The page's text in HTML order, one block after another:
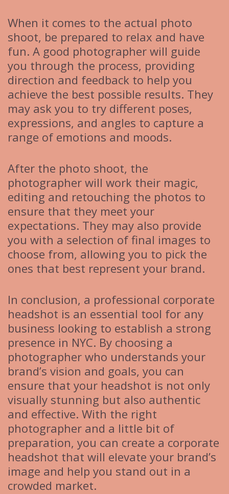
When it comes to the actual photo
shoot, be prepared to relax and have
fun. A good photographer will guide
you through the process, providing
direction and feedback to help you
achieve the best possible results. They
may ask you to try different poses,
expressions, and angles to capture a
range of emotions and moods.
After the photo shoot, the
photographer will work their magic,
editing and retouching the photos to
ensure that they meet your
expectations. They may also provide
you with a selection of final images to
choose from, allowing you to pick the
ones that best represent your brand.
In conclusion, a professional corporate
headshot is an essential tool for any
business looking to establish a strong
presence in NYC. By choosing a
photographer who understands your
brand’s vision and goals, you can
ensure that your headshot is not only
visually stunning but also authentic
and effective. With the right
photographer and a little bit of
preparation, you can create a corporate
headshot that will elevate your brand’s
image and help you stand out in a
crowded market.